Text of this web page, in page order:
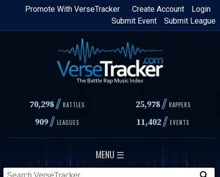
Skip
content
Login
Create Account
Promote With VerseTracker
Submit League
Submit Event
70,298// BATTLES 25,978 // RAPPERS
909// LEAGUES 11,402// EVENTS
MENU ☰